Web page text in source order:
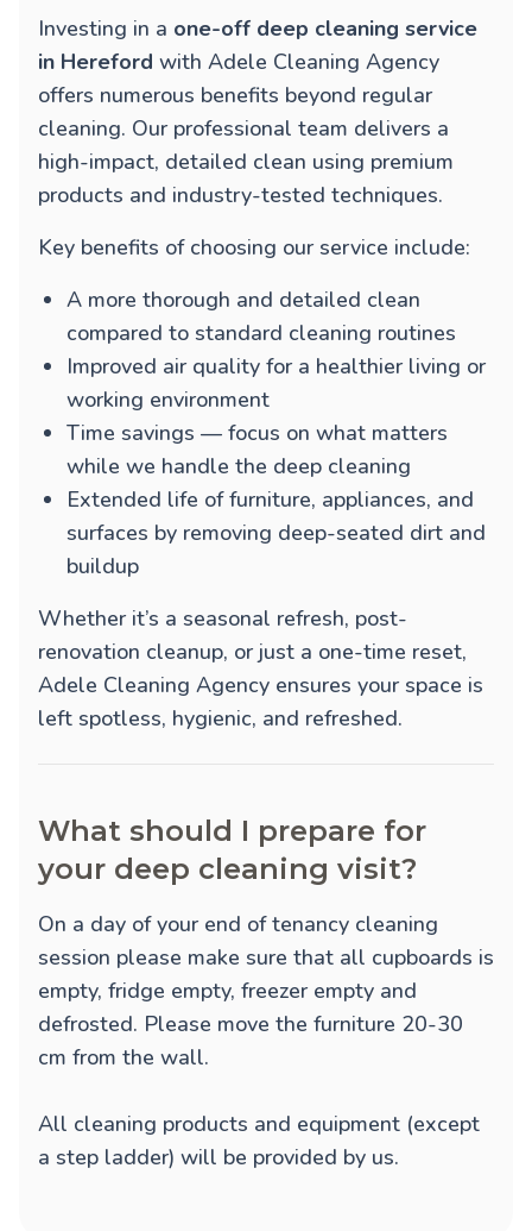
Investing in a one-off deep cleaning service
in Hereford with Adele Cleaning Agency
offers numerous benefits beyond regular
cleaning. Our professional team delivers a
high-impact, detailed clean using premium
products and industry-tested techniques.
Key benefits of choosing our service include:
A more thorough and detailed clean
compared to standard cleaning routines
Improved air quality for a healthier living or
working environment
Time savings — focus on what matters
while we handle the deep cleaning
Extended life of furniture, appliances, and
surfaces by removing deep-seated dirt and
buildup
Whether it’s a seasonal refresh, post-
renovation cleanup, or just a one-time reset,
Adele Cleaning Agency ensures your space is
left spotless, hygienic, and refreshed.
What should I prepare for
your deep cleaning visit?
On a day of your end of tenancy cleaning
session please make sure that all cupboards is
empty, fridge empty, freezer empty and
defrosted. Please move the furniture 20-30
cm from the wall.
All cleaning products and equipment (except
a step ladder) will be provided by us.